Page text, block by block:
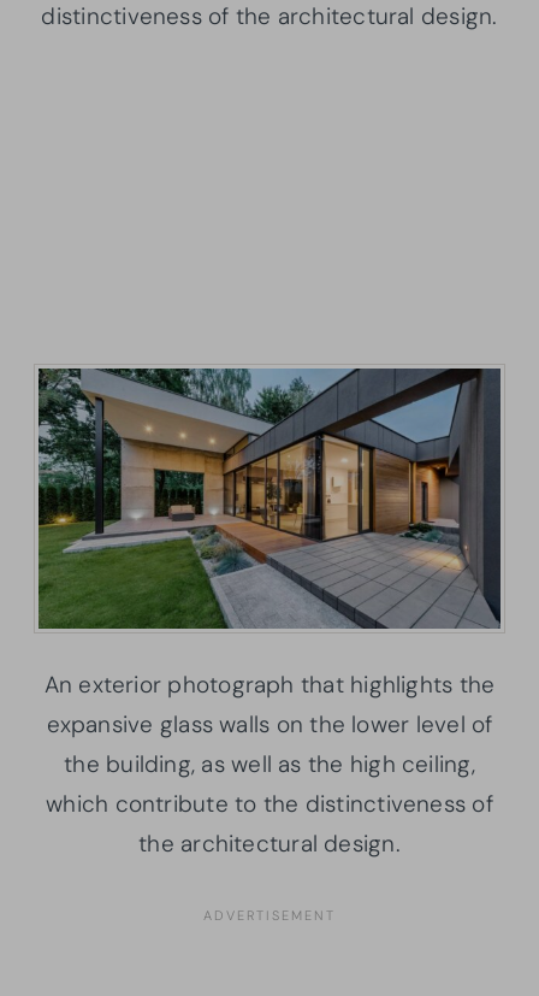
distinctiveness of the architectural design.
An exterior photograph that highlights the
expansive glass walls on the lower level of
the building, as well as the high ceiling,
which contribute to the distinctiveness of
the architectural design.